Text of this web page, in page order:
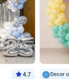
4.7 Decor